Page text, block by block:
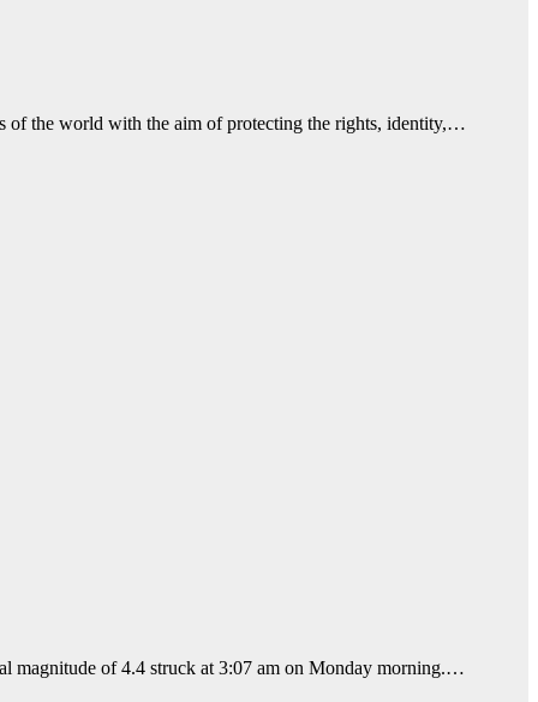
of the world with the aim of protecting the rights, identity,…
magnitude of 4.4 struck at 3:07 am on Monday morning.…